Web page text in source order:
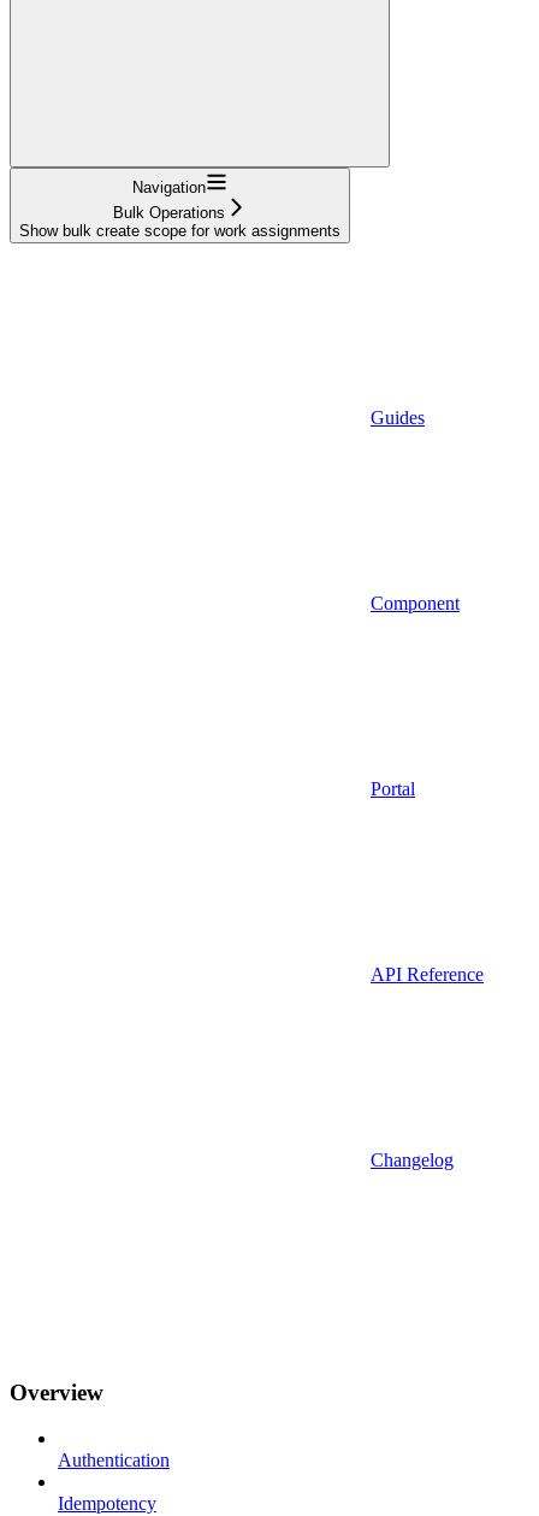
Navigation
Bulk Operations
Show bulk create scope for work assignments
Guides
Component
Portal
API Reference
Changelog
Overview
Authentication
Idempotency